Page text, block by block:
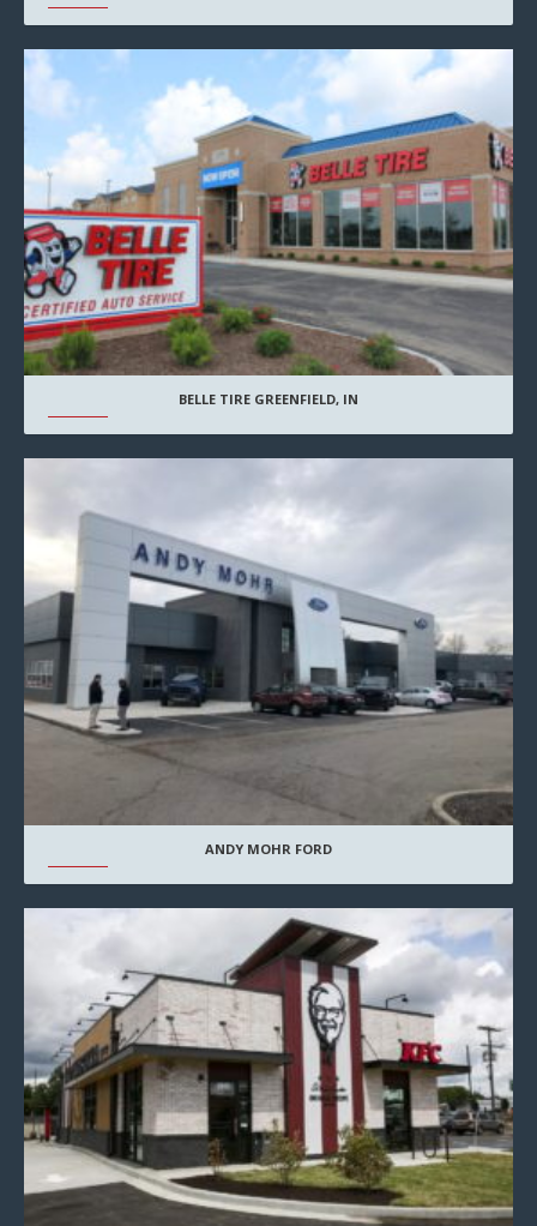
BELLE TIRE GREENFIELD, IN
ANDY MOHR FORD